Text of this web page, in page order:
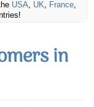
USA, UK, France,
in